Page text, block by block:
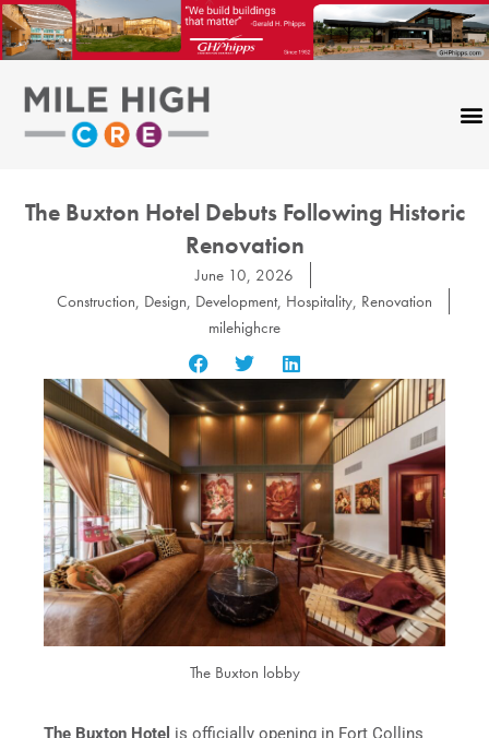
Skip
to
content
The Buxton Hotel Debuts Following Historic
Renovation
June 10, 2026
Construction, Design, Development, Hospitality, Renovation
milehighcre
The Buxton lobby
The Buxton Hotel is officially opening in Fort Collins